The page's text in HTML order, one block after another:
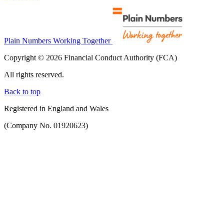
Plain Numbers Working Together
Copyright © 2026 Financial Conduct Authority (FCA)
All rights reserved.
Back to top
Registered in England and Wales
(Company No. 01920623)